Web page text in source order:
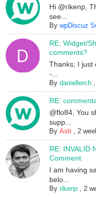
Hi @rikenp,
see...
BywpDiscuz
RE: Widget/
comments?
Thanks; I just
-...
Bydaniellerch
RE:
@flo84, You
supp...
ByAsti ,2
RE: INVALID
Comment
I am having
belo...
Byrikenp ,2